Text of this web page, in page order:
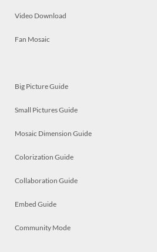
Video Download
Fan Mosaic
Big Picture Guide
Small Pictures Guide
Mosaic Dimension Guide
Colorization Guide
Collaboration Guide
Embed Guide
Community Mode